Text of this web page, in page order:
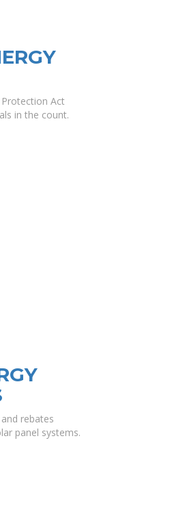
Act
in the count.
rebates
panel systems.